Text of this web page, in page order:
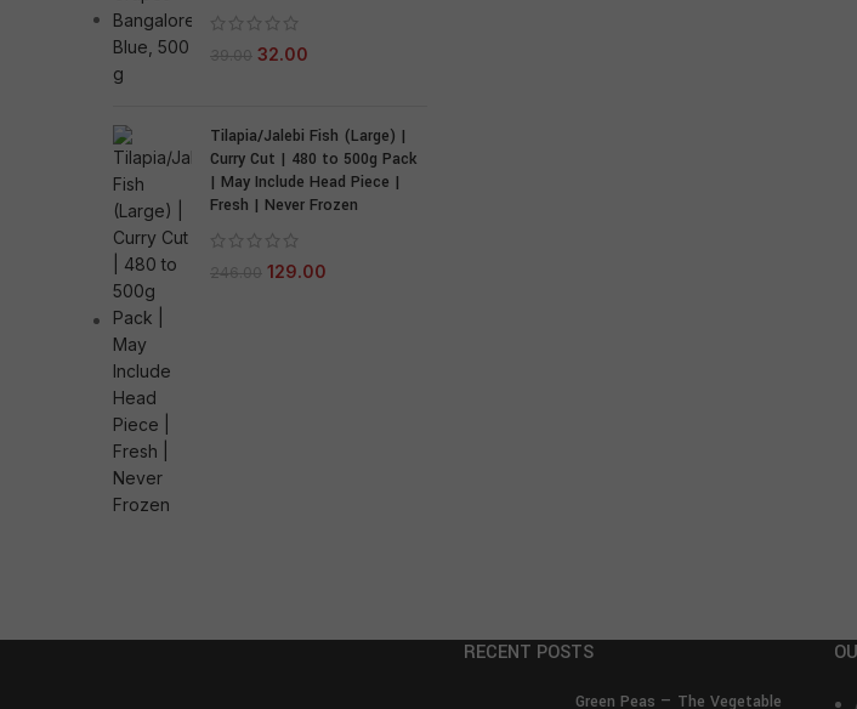
39.00 32.00
Tilapia/Jalebi Fish (Large) |
Curry Cut | 480 to 500g Pack
| May Include Head Piece |
Fresh | Never Frozen
246.00 129.00
RECENT POSTS
Green Peas — The Vegetable